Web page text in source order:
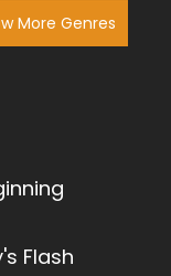
More Genres
Flash